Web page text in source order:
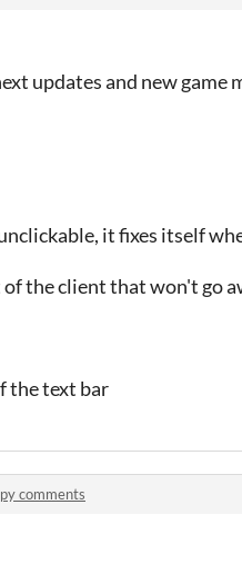
updates and new game
it fixes itself
the client that won't go
the text bar
comments